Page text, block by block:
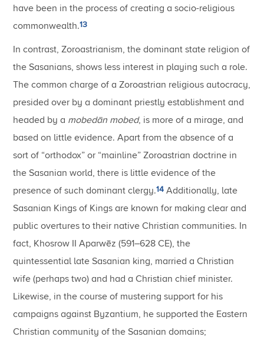
have been in the process of creating a socio-religious
commonwealth.13
In contrast, Zoroastrianism, the dominant state religion of
the Sasanians, shows less interest in playing such a role.
The common charge of a Zoroastrian religious autocracy,
presided over by a dominant priestly establishment and
headed by a mobedān mobed, is more of a mirage, and
based on little evidence. Apart from the absence of a
sort of “orthodox” or “mainline” Zoroastrian doctrine in
the Sasanian world, there is little evidence of the
presence of such dominant clergy.14 Additionally, late
Sasanian Kings of Kings are known for making clear and
public overtures to their native Christian communities. In
fact, Khosrow II Aparwēz (591–628 CE), the
quintessential late Sasanian king, married a Christian
wife (perhaps two) and had a Christian chief minister.
Likewise, in the course of mustering support for his
campaigns against Byzantium, he supported the Eastern
Christian community of the Sasanian domains;